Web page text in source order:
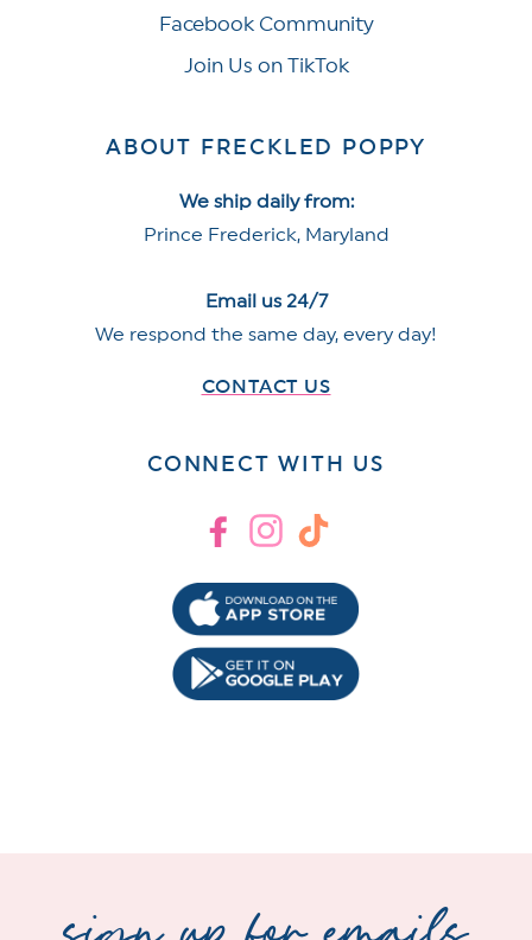
Facebook Community
Join Us on TikTok
ABOUT FRECKLED POPPY
We ship daily from:
Prince Frederick, Maryland
Email us 24/7
We respond the same day, every day!
CONTACT US
CONNECT WITH US
FacebookInstagram
TikTok